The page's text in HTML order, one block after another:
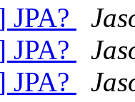
JPA?
JPA?
JPA?